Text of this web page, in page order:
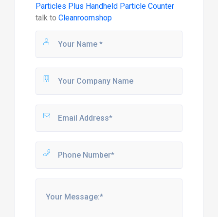
Particles Plus Handheld Particle Counter
talk to Cleanroomshop